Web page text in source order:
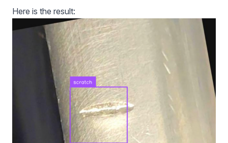
Here is the result: